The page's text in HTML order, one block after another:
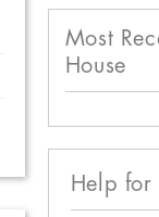
Most
House
Help for